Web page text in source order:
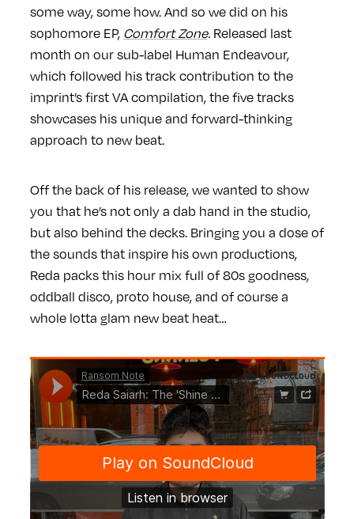
some way, some how. And so we did on his
sophomore EP, Comfort Zone.Released last
month on our sub-label Human Endeavour,
which followed his track contribution to the
imprint’s first VA compilation, the five tracks
showcases his unique and forward-thinking
approach to new beat.
Off the back of his release, we wanted to show
you that he’s not only a dab hand in the studio,
but also behind the decks. Bringing you a dose of
the sounds that inspire his own productions,
Reda packs this hour mix full of 80s goodness,
oddball disco, proto house, and of course a
whole lotta glam new beat heat…